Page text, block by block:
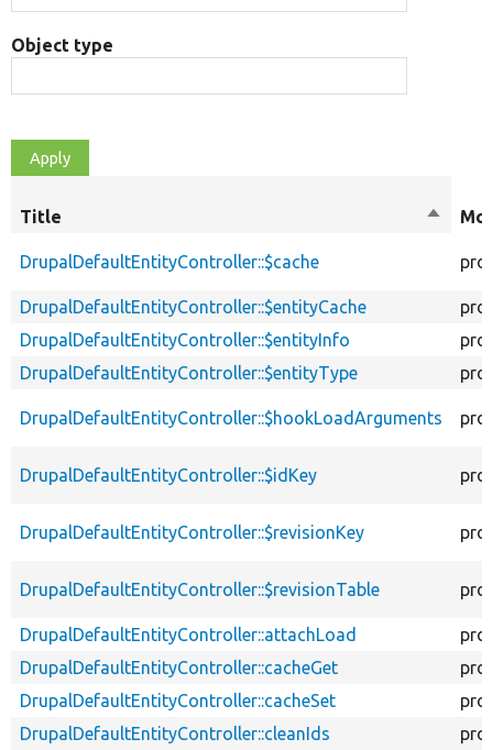
Object type
Title
Sort
DrupalDefaultEntityController::$cache
DrupalDefaultEntityController::$entityCache
DrupalDefaultEntityController::$entityInfo
DrupalDefaultEntityController::$entityType
DrupalDefaultEntityController::$hookLoadArguments
DrupalDefaultEntityController::$idKey
DrupalDefaultEntityController::$revisionKey
DrupalDefaultEntityController::$revisionTable
DrupalDefaultEntityController::attachLoad
DrupalDefaultEntityController::cacheGet
DrupalDefaultEntityController::cacheSet
DrupalDefaultEntityController::cleanIds